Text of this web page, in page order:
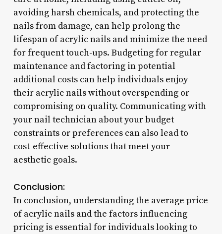
avoiding harsh chemicals, and protecting the
nails from damage, can help prolong the
lifespan of acrylic nails and minimize the need
for frequent touch-ups. Budgeting for regular
maintenance and factoring in potential
additional costs can help individuals enjoy
their acrylic nails without overspending or
compromising on quality. Communicating with
your nail technician about your budget
constraints or preferences can also lead to
cost-effective solutions that meet your
aesthetic goals.
Conclusion:
In conclusion, understanding the average price
of acrylic nails and the factors influencing
pricing is essential for individuals looking to